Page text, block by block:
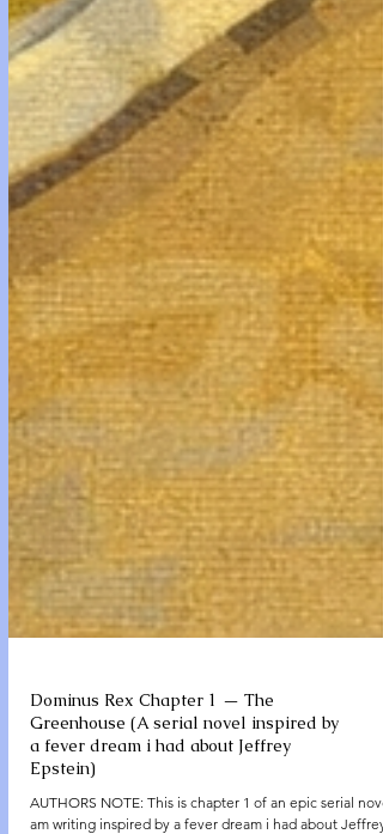
Dominus Rex Chapter 1 — The
Greenhouse (A serial novel inspired by
a fever dream i had about Jeffrey
Epstein)